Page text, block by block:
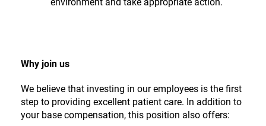
Why join us
We believe that investing in our employees is the first
step to providing excellent patient care. In addition to
your base compensation, this position also offers: